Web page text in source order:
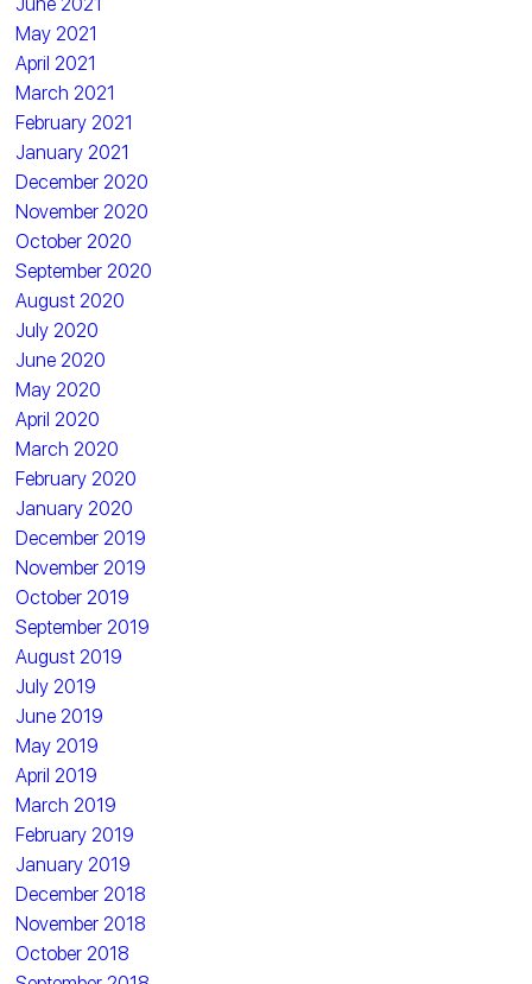
May 2021
April 2021
March 2021
February 2021
January 2021
December 2020
November 2020
October 2020
September 2020
August 2020
July 2020
June 2020
May 2020
April 2020
March 2020
February 2020
January 2020
December 2019
November 2019
October 2019
September 2019
August 2019
July 2019
June 2019
May 2019
April 2019
March 2019
February 2019
January 2019
December 2018
November 2018
October 2018